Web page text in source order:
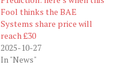
Fool thinks the BAE
Systems share price will
reach £30
2025-10-27
In "News"